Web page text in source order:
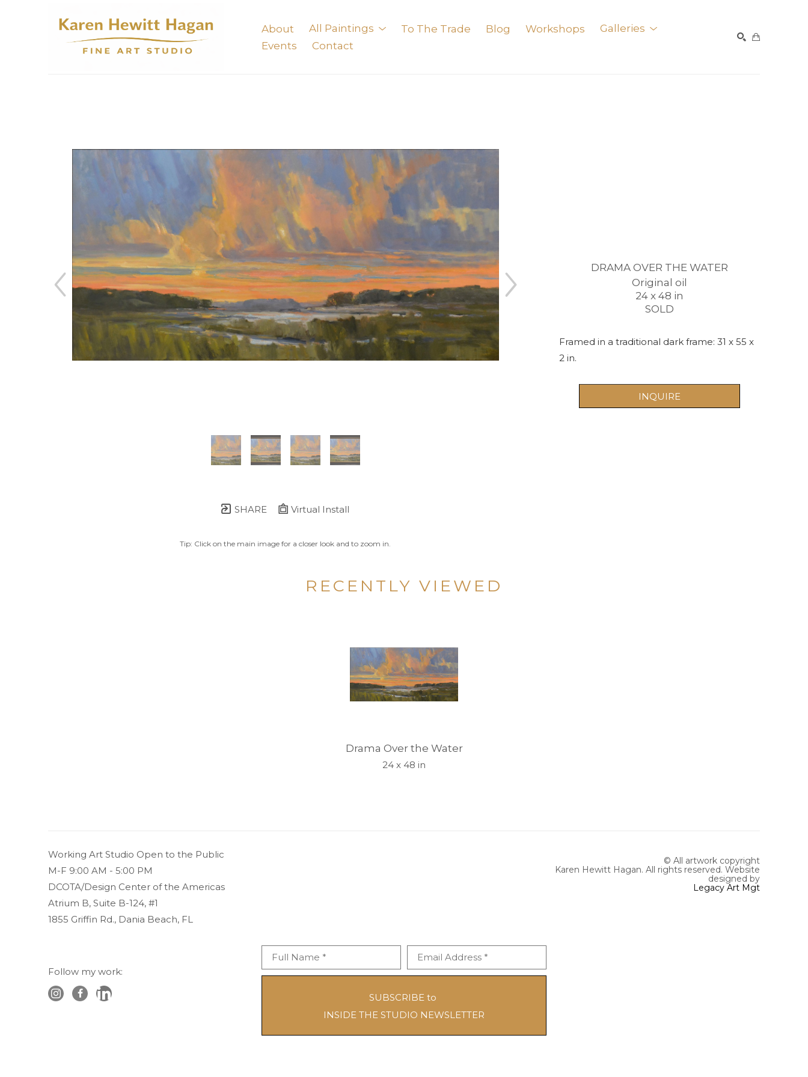
About All Paintings To The Trade Blog Workshops
Galleries
Events
Contact
SHARE Virtual Install
Tip: Click on the main image for a closer look and to zoom in.
DRAMA OVER THE WATER
Original oil
24 x 48 in
SOLD
Framed in a traditional dark frame: 31 x 55 x
2 in.
INQUIRE
RECENTLY VIEWED
Drama Over the Water
24 x 48 in
Working Art Studio Open to the Public
M-F 9:00 AM - 5:00 PM
DCOTA/Design Center of the Americas
Atrium B, Suite B-124, #1
1855 Griffin Rd., Dania Beach, FL
Follow my work:
Full Name * Email Address *
SUBSCRIBE to
INSIDE THE STUDIO NEWSLETTER
© All artwork copyright
Karen Hewitt Hagan. All rights reserved. Website
designed by
Legacy Art Mgt